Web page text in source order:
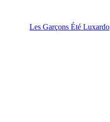
Les Garçons Été Luxardo